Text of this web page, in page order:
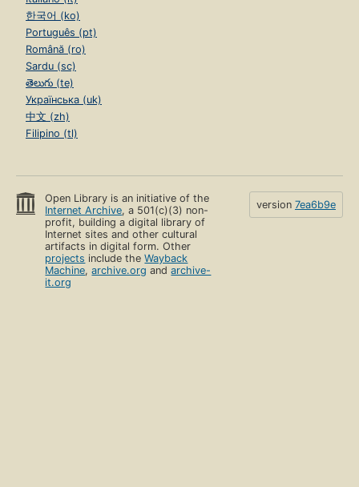
한국어 (ko)
Português (pt)
Română (ro)
Sardu (sc)
తెలుగు (te)
Українська (uk)
中文 (zh)
Filipino (tl)
Open Library is an initiative of the
Internet Archive, a 501(c)(3) non-
profit, building a digital library of
Internet sites and other cultural
artifacts in digital form. Other
projects include theWayback
Machine,archive.org andarchive-
it.org
version 7ea6b9e